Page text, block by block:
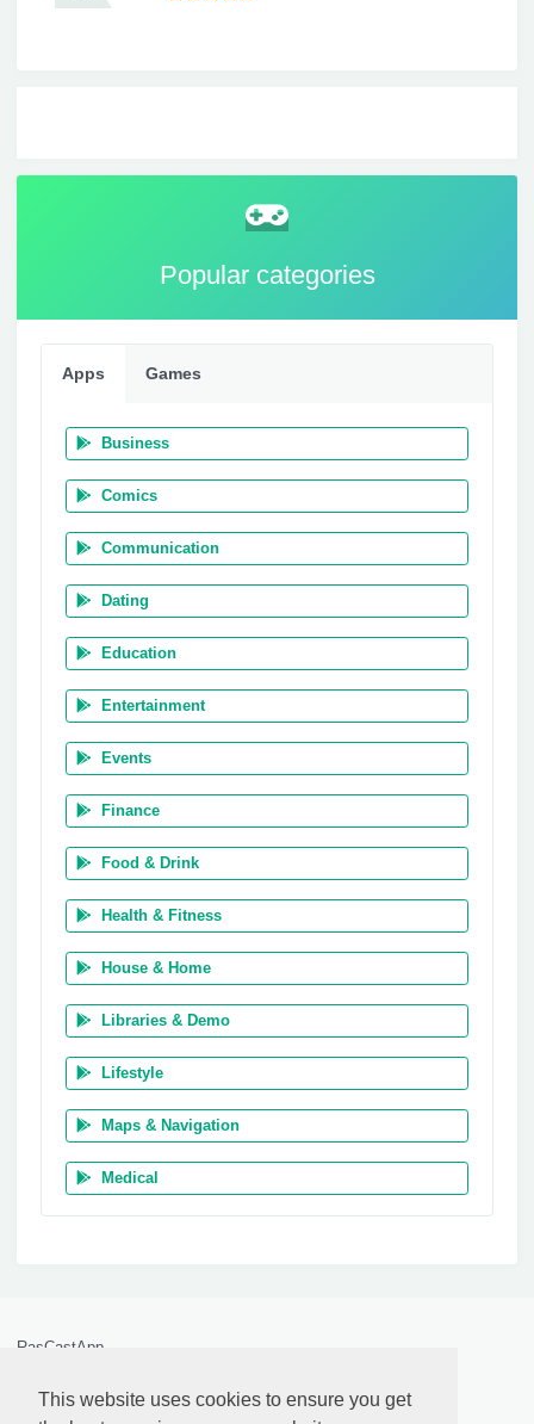
This website uses cookies to ensure you get
Popular categories
Apps Games
Business
Comics
Communication
Dating
Education
Entertainment
Events
Finance
Food & Drink
Health & Fitness
House & Home
Libraries & Demo
Lifestyle
Maps & Navigation
Medical
RasCastApp
© 2026